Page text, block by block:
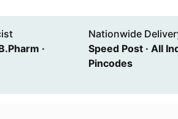
·
Nationwide
Speed Post · All
Pincodes